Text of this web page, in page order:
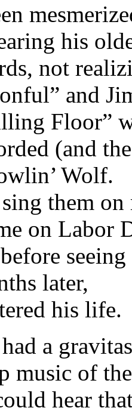
his
not
and
Floor”
(and
Wolf.
them on
on Labor
later,
his life.
a gravitas
music of
hear